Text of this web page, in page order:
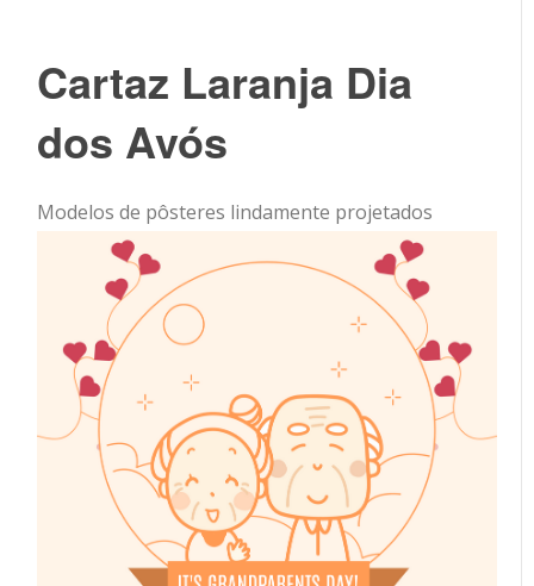
Cartaz Laranja Dia
dos Avós
Modelos de pôsteres lindamente projetados